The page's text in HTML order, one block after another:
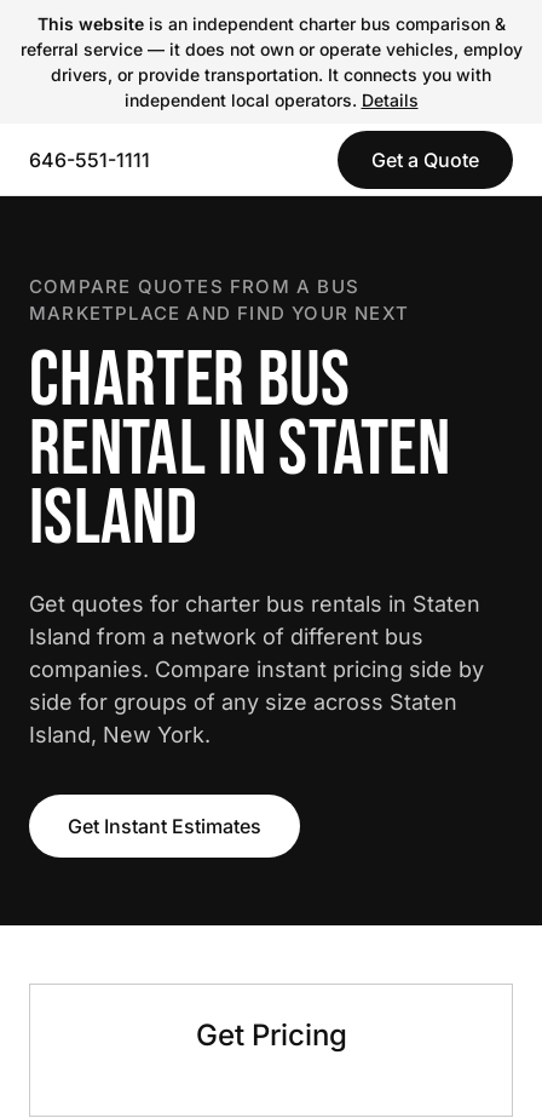
This websiteis an independent charter bus comparison &
referral service — it does not own or operate vehicles, employ
drivers, or provide transportation. It connects you with
independent local operators. Details
646-551-1111 Get a Quote
COMPARE QUOTES FROM A BUS
MARKETPLACE AND FIND YOUR NEXT
CHARTER BUS
RENTAL IN STATEN
ISLAND
Get quotes for charter bus rentals in Staten
Island from a network of different bus
companies. Compare instant pricing side by
side for groups of any size across Staten
Island, New York.
Get Instant Estimates
Get Pricing